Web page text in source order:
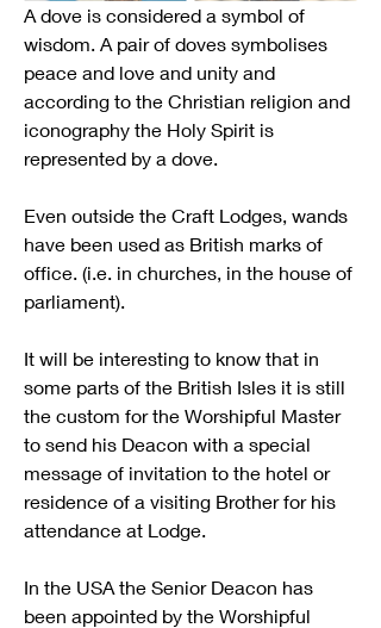
A dove is considered a symbol of
wisdom. A pair of doves symbolises
peace and love and unity and
according to the Christian religion and
iconography the Holy Spirit is
represented by a dove.
Even outside the Craft Lodges, wands
have been used as British marks of
office. (i.e. in churches, in the house of
parliament).
It will be interesting to know that in
some parts of the British Isles it is still
the custom for the Worshipful Master
to send his Deacon with a special
message of invitation to the hotel or
residence of a visiting Brother for his
attendance at Lodge.
In the USA the Senior Deacon has
been appointed by the Worshipful